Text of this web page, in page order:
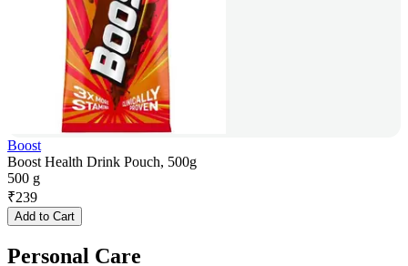
Boost
Boost Health Drink Pouch, 500g
500 g
₹239
Add to Cart
Personal Care